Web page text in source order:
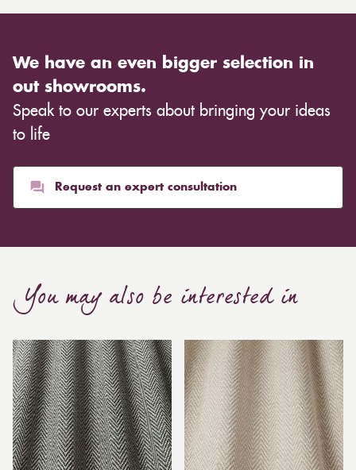
We have an even bigger selection in
out showrooms.
Speak to our experts about bringing your ideas
to life
Request an expert consultation
You may also be interested in